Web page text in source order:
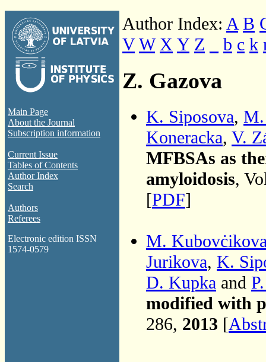
Main Page
About the Journal
Subscription information
Current Issue
Tables of Contents
Author Index
Search
Authors
Referees
Electronic edition ISSN
1574-0579
Author Index: A B
V W X Y Z b c k
Z. Gazova
K. Siposova,
Koneracka, V.
MFBSAs as
amyloidosis,
[PDF]
M.
Jurikova, K.
D. Kupka and
modified with
286, 2013 [